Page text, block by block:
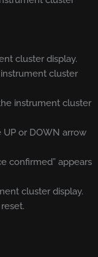
cluster display.
cluster
instrument cluster
or DOWN arrow
confirmed” appears
cluster display.